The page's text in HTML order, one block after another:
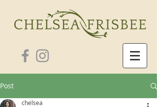
Post
chelsea